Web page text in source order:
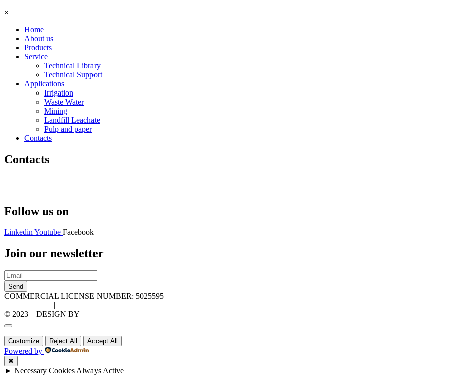
×
Home
About us
Products
Service
Technical Library
Technical Support
Applications
Irrigation
Waste Water
Mining
Landfill Leachate
Pulp and paper
Contacts
Contacts
Follow us on
LinkedinYoutube Facebook
Join our newsletter
Send
COMMERCIAL LICENSE NUMBER: 5025595
||
© 2023 – DESIGN BY
Customize Reject All Accept All
Powered by
✖
► Necessary Cookies Always Active